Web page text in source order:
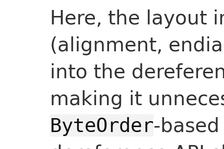
Here, the layout
(alignment,
into the
making it
ByteOrder-